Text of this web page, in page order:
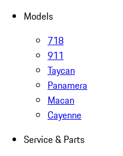
Models
718
911
Taycan
Panamera
Macan
Cayenne
Service & Parts